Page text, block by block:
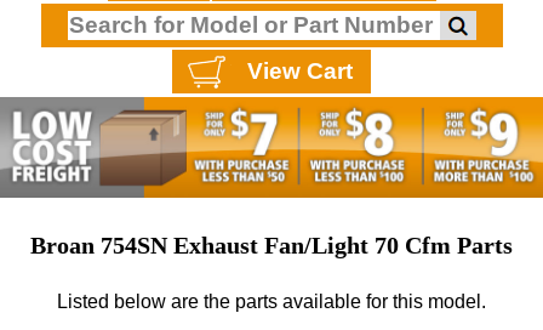
View Cart
Broan 754SN Exhaust Fan/Light 70 Cfm Parts
Listed below are the parts available for this model.